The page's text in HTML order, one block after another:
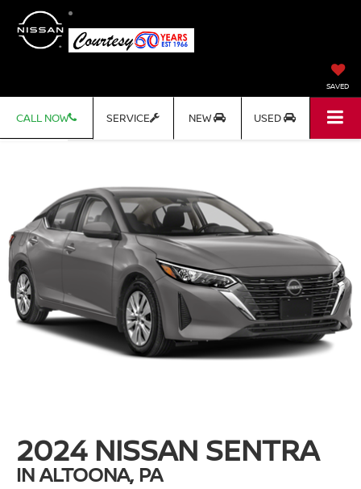
SAVED
CALL NOW SERVICE NEW USED
2024 NISSAN SENTRA
IN ALTOONA, PA